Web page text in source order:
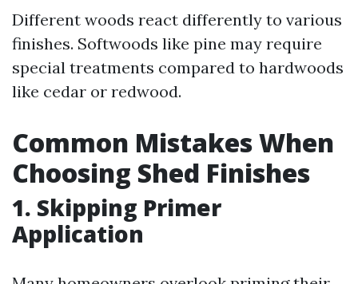
Different woods react differently to various
finishes. Softwoods like pine may require
special treatments compared to hardwoods
like cedar or redwood.
Common Mistakes When
Choosing Shed Finishes
1. Skipping Primer
Application